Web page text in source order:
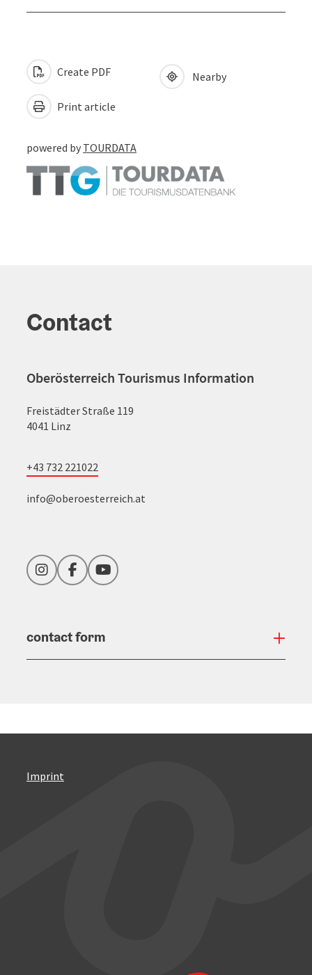
Create PDF
Print article
Nearby
powered by TOURDATA
Contact
Oberösterreich Tourismus Information
Freistädter Straße 119
4041 Linz
+43 732 221022
info@oberoesterreich.at
InstagramFacebookYouTube
contact form
Imprint